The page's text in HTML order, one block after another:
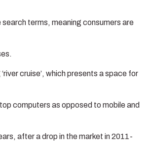
terms, meaning consumers are
cruise’, which presents a space for
computers as opposed to mobile and
after a drop in the market in 2011-